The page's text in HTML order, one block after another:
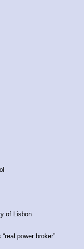
of Lisbon
power broker”